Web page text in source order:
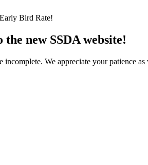
Bird Rate!
the new SSDA website!
We appreciate your patience